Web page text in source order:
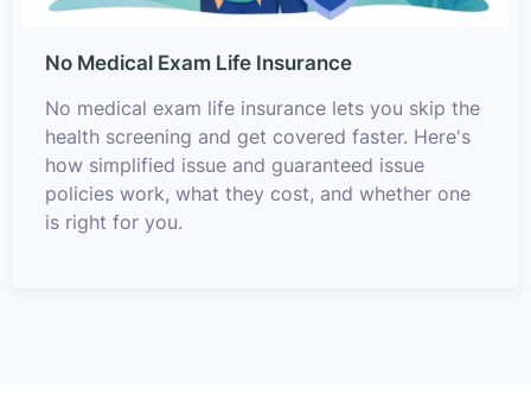
No Medical Exam Life Insurance
No medical exam life insurance lets you skip the
health screening and get covered faster. Here's
how simplified issue and guaranteed issue
policies work, what they cost, and whether one
is right for you.